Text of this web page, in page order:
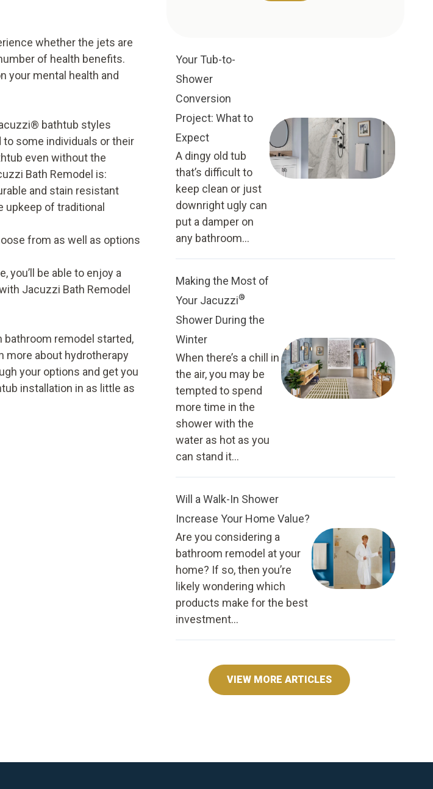
whether the jets are
of health benefits.
your mental health and
® bathtub styles
some individuals or their
even without the
Bath Remodel is:
and stain resistant
upkeep of traditional
from as well as options
be able to enjoy a
Jacuzzi Bath Remodel
bathroom remodel started,
more about hydrotherapy
your options and get you
installation in as little as
Your Tub-to-
Shower
Conversion
Project: What to
Expect
A dingy old tub
that’s difficult to
keep clean or just
downright ugly can
put a damper on
any bathroom...
Making the Most of
Your Jacuzzi®
Shower During the
Winter
When there’s a chill in
the air, you may be
tempted to spend
more time in the
shower with the
water as hot as you
can stand it...
Will a Walk-In Shower
Increase Your Home Value?
Are you considering a
bathroom remodel at your
home? If so, then you’re
likely wondering which
products make for the best
investment...
VIEW MORE ARTICLES